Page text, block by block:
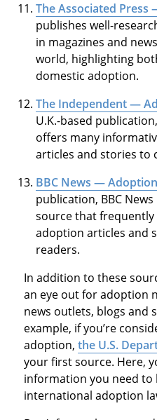
The Associated
publishes well-
in magazines and
world, highlighting
domestic adoption.
The Independent —
U.K.-based
offers many
articles and stories to
BBC News — Adoption
publication, BBC
source that frequently
adoption articles and
readers.
In addition to these
an eye out for adoption
news outlets, blogs and
example, if you’re
adoption, the U.S.
your first source. Here,
information you need to
international adoption